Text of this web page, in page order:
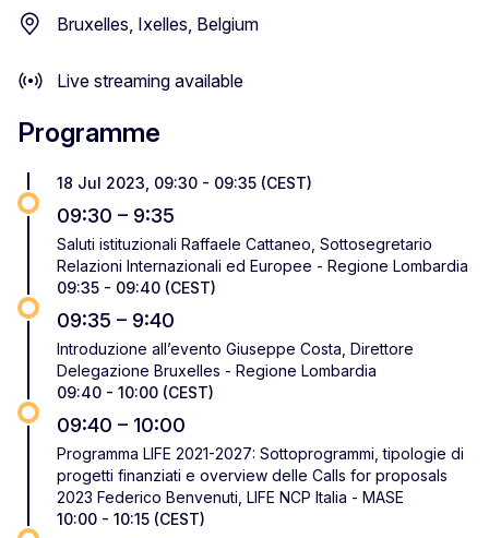
Bruxelles, Ixelles, Belgium
Live streaming available
Programme
18 Jul 2023, 09:30 - 09:35 (CEST)
09:30 – 9:35
Saluti istituzionali Raffaele Cattaneo, Sottosegretario
Relazioni Internazionali ed Europee - Regione Lombardia
09:35 - 09:40 (CEST)
09:35 – 9:40
Introduzione all’evento Giuseppe Costa, Direttore
Delegazione Bruxelles - Regione Lombardia
09:40 - 10:00 (CEST)
09:40 – 10:00
Programma LIFE 2021-2027: Sottoprogrammi, tipologie di
progetti finanziati e overview delle Calls for proposals
2023 Federico Benvenuti, LIFE NCP Italia - MASE
10:00 - 10:15 (CEST)